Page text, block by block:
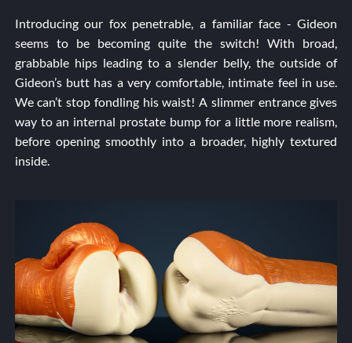
Introducing our fox penetrable, a familiar face - Gideon
seems to be becoming quite the switch! With broad,
grabbable hips leading to a slender belly, the outside of
Gideon’s butt has a very comfortable, intimate feel in use.
We can’t stop fondling his waist! A slimmer entrance gives
way to an internal prostate bump for a little more realism,
before opening smoothly into a broader, highly textured
inside.